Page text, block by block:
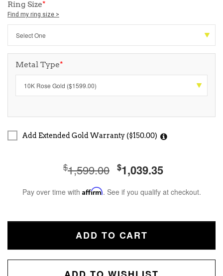
Ring Size*
Find my ring size >
Metal Type*
Add Extended Gold Warranty ($150.00)
$1,599.00 $1,039.35
Pay over time with Affirm. See if you qualify at checkout.
ADD TO CART